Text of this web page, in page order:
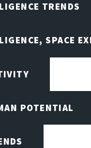
TRENDS
SPACE
POTENTIAL